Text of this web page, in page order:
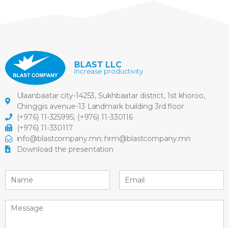
BLAST LLC
Increase productivity
Ulaanbaatar city-14253, Sukhbaatar district, 1st khoroo,
Chinggis avenue-13 Landmark building 3rd floor
(+976) 11-325995; (+976) 11-330116
(+976) 11-330117
info@blastcompany.mn; hrm@blastcompany.mn
Download the presentation